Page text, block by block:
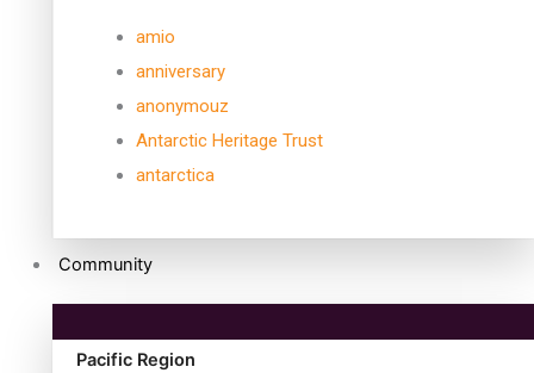
amio
anniversary
anonymouz
Antarctic Heritage Trust
antarctica
Community
Pacific Region